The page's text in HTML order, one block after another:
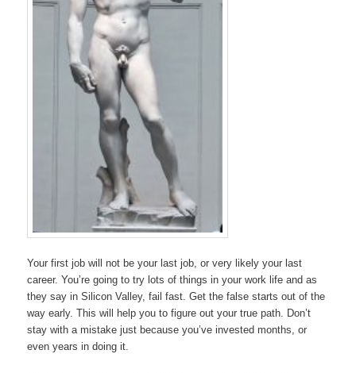
Your first job will not be your last job, or very likely your last
career. You’re going to try lots of things in your work life and as
they say in Silicon Valley, fail fast. Get the false starts out of the
way early. This will help you to figure out your true path. Don’t
stay with a mistake just because you’ve invested months, or
even years in doing it.